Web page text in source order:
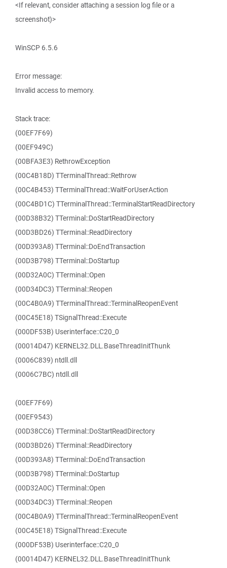
<If relevant, consider attaching a session log file or a
screenshot)>
WinSCP 6.5.6
Error message:
Invalid access to memory.
Stack trace:
(00EF7F69)
(00EF949C)
(00BFA3E3) RethrowException
(00C4B18D) TTerminalThread::Rethrow
(00C4B453) TTerminalThread::WaitForUserAction
(00C4BD1C) TTerminalThread::TerminalStartReadDirectory
(00D38B32) TTerminal::DoStartReadDirectory
(00D3BD26) TTerminal::ReadDirectory
(00D393A8) TTerminal::DoEndTransaction
(00D3B798) TTerminal::DoStartup
(00D32A0C) TTerminal::Open
(00D34DC3) TTerminal::Reopen
(00C4B0A9) TTerminalThread::TerminalReopenEvent
(00C45E18) TSignalThread::Execute
(000DF53B) Userinterface::C20_0
(00014D47) KERNEL32.DLL.BaseThreadInitThunk
(0006C839) ntdll.dll
(0006C7BC) ntdll.dll
(00EF7F69)
(00EF9543)
(00D38CC6) TTerminal::DoStartReadDirectory
(00D3BD26) TTerminal::ReadDirectory
(00D393A8) TTerminal::DoEndTransaction
(00D3B798) TTerminal::DoStartup
(00D32A0C) TTerminal::Open
(00D34DC3) TTerminal::Reopen
(00C4B0A9) TTerminalThread::TerminalReopenEvent
(00C45E18) TSignalThread::Execute
(000DF53B) Userinterface::C20_0
(00014D47) KERNEL32.DLL.BaseThreadInitThunk